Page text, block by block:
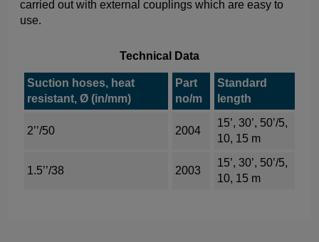
carried out with external couplings which are easy to
use.
Technical Data
Suction hoses, heat
resistant, Ø (in/mm)
Part
no/m
Standard
length
2’’/50 2004
15’, 30’, 50’/5,
10, 15 m
1.5’’/38 2003
15’, 30’, 50’/5,
10, 15 m